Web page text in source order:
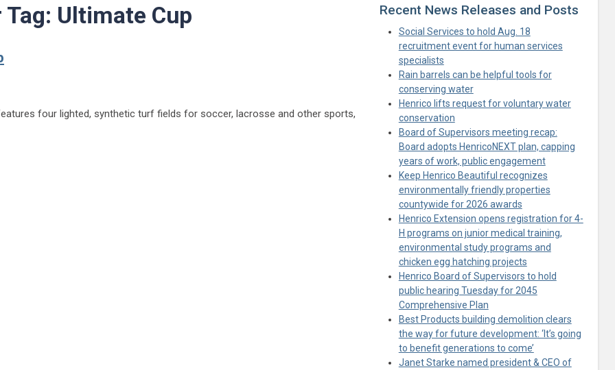
Ultimate Cup
four lighted, synthetic turf fields for soccer, lacrosse and other sports,
to debut for Ultimate Cup
Recent News Releases and Posts
Social Services to hold Aug. 18
recruitment event for human services
specialists
Rain barrels can be helpful tools for
conserving water
Henrico lifts request for voluntary water
conservation
Board of Supervisors meeting recap:
Board adopts HenricoNEXT plan, capping
years of work, public engagement
Keep Henrico Beautiful recognizes
environmentally friendly properties
countywide for 2026 awards
Henrico Extension opens registration for 4-
H programs on junior medical training,
environmental study programs and
chicken egg hatching projects
Henrico Board of Supervisors to hold
public hearing Tuesday for 2045
Comprehensive Plan
Best Products building demolition clears
the way for future development: ‘It’s going
to benefit generations to come’
Janet Starke named president & CEO of